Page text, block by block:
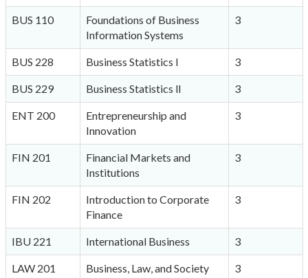
BUS 110
Foundations of Business
Information Systems
3
BUS 228 Business Statistics l 3
BUS 229 Business Statistics ll 3
ENT 200
Entrepreneurship and
Innovation
3
FIN 201
Financial Markets and
Institutions
3
FIN 202
Introduction to Corporate
Finance
3
IBU 221 International Business 3
LAW 201 Business, Law, and Society 3